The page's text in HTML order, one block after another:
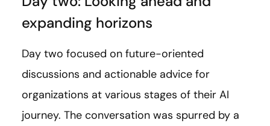
expanding horizons
Day two focused on future-oriented
discussions and actionable advice for
organizations at various stages of their AI
journey. The conversation was spurred by a